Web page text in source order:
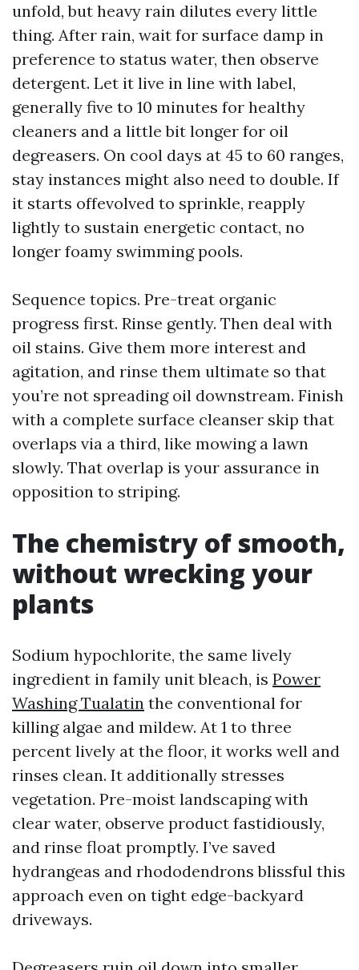
unfold, but heavy rain dilutes every little
thing. After rain, wait for surface damp in
preference to status water, then observe
detergent. Let it live in line with label,
generally five to 10 minutes for healthy
cleaners and a little bit longer for oil
degreasers. On cool days at 45 to 60 ranges,
stay instances might also need to double. If
it starts offevolved to sprinkle, reapply
lightly to sustain energetic contact, no
longer foamy swimming pools.
Sequence topics. Pre-treat organic
progress first. Rinse gently. Then deal with
oil stains. Give them more interest and
agitation, and rinse them ultimate so that
you’re not spreading oil downstream. Finish
with a complete surface cleanser skip that
overlaps via a third, like mowing a lawn
slowly. That overlap is your assurance in
opposition to striping.
The chemistry of smooth,
without wrecking your
plants
Sodium hypochlorite, the same lively
ingredient in family unit bleach, is Power
Washing Tualatin the conventional for
killing algae and mildew. At 1 to three
percent lively at the floor, it works well and
rinses clean. It additionally stresses
vegetation. Pre-moist landscaping with
clear water, observe product fastidiously,
and rinse float promptly. I’ve saved
hydrangeas and rhododendrons blissful this
approach even on tight edge-backyard
driveways.